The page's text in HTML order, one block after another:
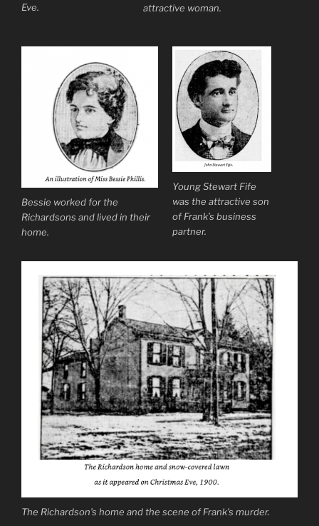
Eve.
attractive woman.
Bessie worked for the
Richardsons and lived in their
home.
Young Stewart Fife
was the attractive son
of Frank’s business
partner.
The Richardson’s home and the scene of Frank’s murder.